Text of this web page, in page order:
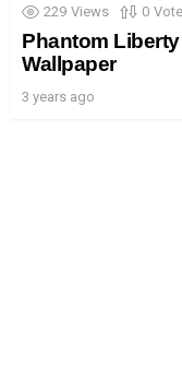
229 Views 0
Phantom
Wallpaper
3 years ago